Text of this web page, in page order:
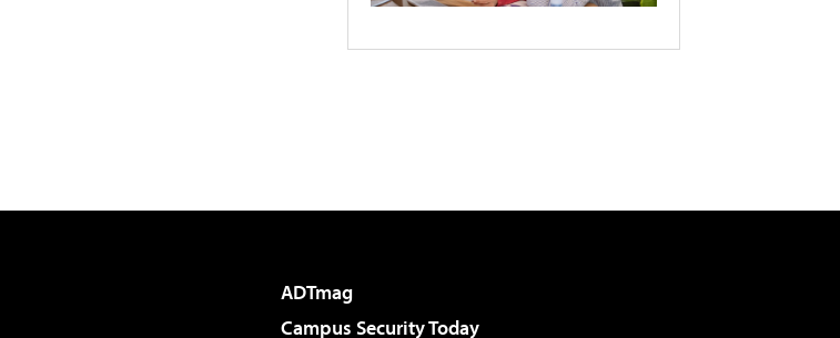
ADTmag
Campus Security Today